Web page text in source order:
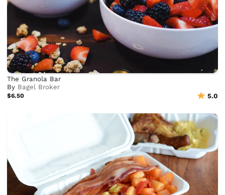
The Granola Bar
By Bagel Broker
$6.50 5.0